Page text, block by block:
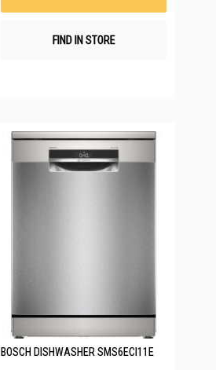
FIND IN STORE
BOSCH DISHWASHER SMS6ECI11E